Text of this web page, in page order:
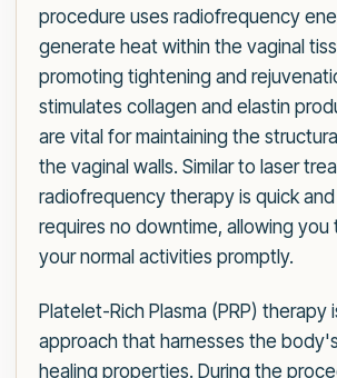
procedure uses radiofrequency
generate heat within the vaginal
promoting tightening and
stimulates collagen and elastin
are vital for maintaining the
the vaginal walls. Similar to laser
radiofrequency therapy is quick and
requires no downtime, allowing you
your normal activities promptly.
Platelet-Rich Plasma (PRP) therapy
approach that harnesses the
healing properties. During the